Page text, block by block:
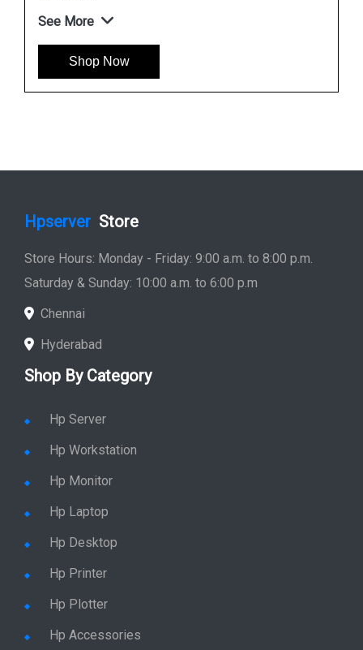
See More
Shop Now
Hpserver Store
Store Hours: Monday - Friday: 9:00 a.m. to 8:00 p.m.
Saturday & Sunday: 10:00 a.m. to 6:00 p.m
Chennai
Hyderabad
Shop By Category
Hp Server
Hp Workstation
Hp Monitor
Hp Laptop
Hp Desktop
Hp Printer
Hp Plotter
Hp Accessories